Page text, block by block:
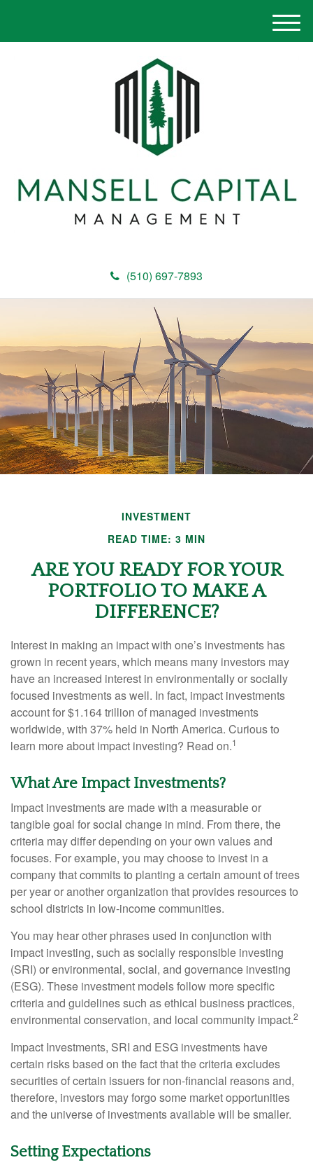
(510) 697-7893
M
e
INVESTMENT
READ TIME: 3 MIN
ARE YOU READY FOR YOUR
PORTFOLIO TO MAKE A
DIFFERENCE?
Interest in making an impact with one’s investments has
grown in recent years, which means many investors may
have an increased interest in environmentally or socially
focused investments as well. In fact, impact investments
account for $1.164 trillion of managed investments
worldwide, with 37% held in North America. Curious to
learn more about impact investing? Read on.1
What Are Impact Investments?
Impact investments are made with a measurable or
tangible goal for social change in mind. From there, the
criteria may differ depending on your own values and
focuses. For example, you may choose to invest in a
company that commits to planting a certain amount of trees
per year or another organization that provides resources to
school districts in low-income communities.
You may hear other phrases used in conjunction with
impact investing, such as socially responsible investing
(SRI) or environmental, social, and governance investing
(ESG). These investment models follow more specific
criteria and guidelines such as ethical business practices,
environmental conservation, and local community impact.2
Impact Investments, SRI and ESG investments have
certain risks based on the fact that the criteria excludes
securities of certain issuers for non-financial reasons and,
therefore, investors may forgo some market opportunities
and the universe of investments available will be smaller.
Setting Expectations